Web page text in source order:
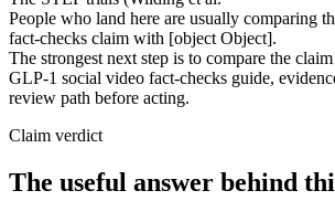
People who land here are usually comparing
fact-checks claim with [object Object].
The strongest next step is to compare the
GLP-1 social video fact-checks guide,
review path before acting.
Claim verdict
The useful answer behind